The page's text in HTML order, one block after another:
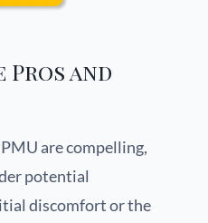
Pros and
are compelling,
potential
discomfort or the